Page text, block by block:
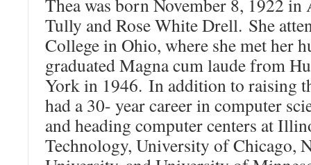
Thea was born November 8, 1922
Tully and Rose White Drell. She
College in Ohio, where she met her
graduated Magna cum laude from
York in 1946. In addition to raising
had a 30- year career in computer
and heading computer centers at
Technology, University of Chicago,